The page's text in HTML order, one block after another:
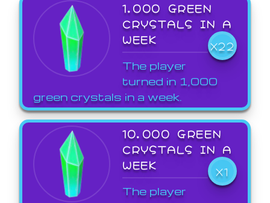
1,000 GREEN
CRYSTALS IN A
WEEK
X22
The player
turned in 1,000
green crystals in a week.
10,000 GREEN
CRYSTALS IN A
WEEK
X1
The player